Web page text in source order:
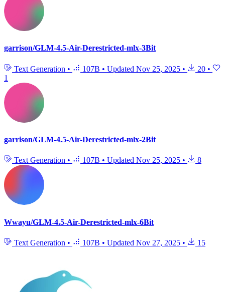
garrison/GLM-4.5-Air-Derestricted-mlx-3Bit
Text Generation • 107B • Updated Nov 25, 2025 • 20 •
1
garrison/GLM-4.5-Air-Derestricted-mlx-2Bit
Text Generation • 107B • Updated Nov 25, 2025 • 8
Wwayu/GLM-4.5-Air-Derestricted-mlx-6Bit
Text Generation • 107B • Updated Nov 27, 2025 • 15